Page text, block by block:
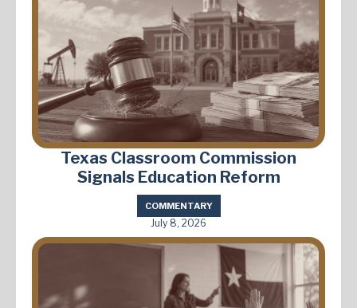
Texas Classroom Commission
Signals Education Reform
COMMENTARY
July 8, 2026